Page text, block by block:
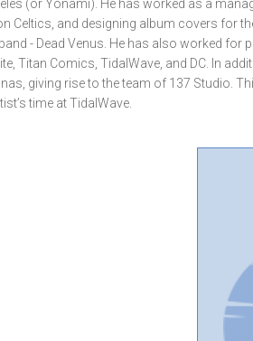
(or Yonami). He has worked as a
Celtics, and designing album covers for
- Dead Venus. He has also worked for
Titan Comics, TidalWave, and DC. In
giving rise to the team of 137 Studio.
time at TidalWave.